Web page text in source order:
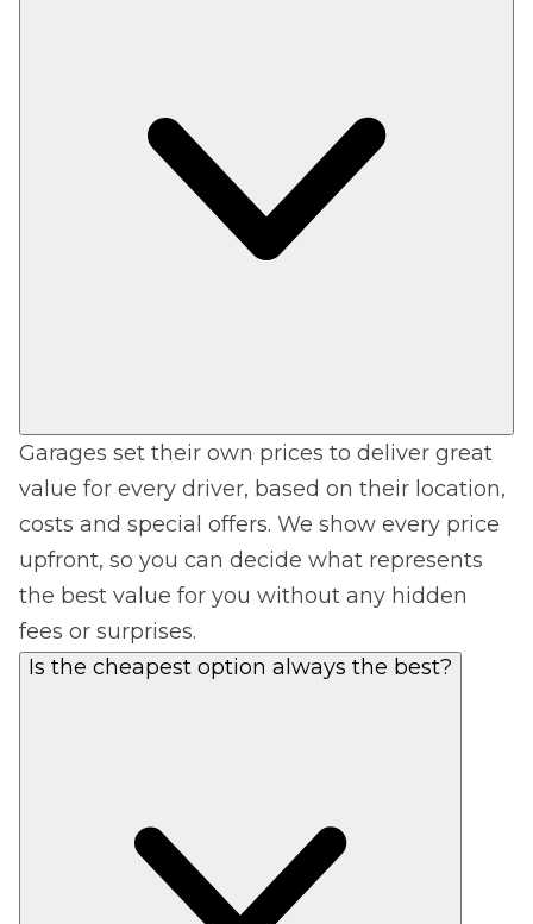
Garages set their own prices to deliver great
value for every driver, based on their location,
costs and special offers. We show every price
upfront, so you can decide what represents
the best value for you without any hidden
fees or surprises.
Is the cheapest option always the best?